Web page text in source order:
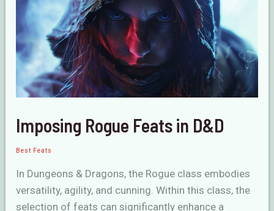
Imposing Rogue Feats in D&D
Best Feats
In Dungeons & Dragons, the Rogue class embodies
versatility, agility, and cunning. Within this class, the
selection of feats can significantly enhance a